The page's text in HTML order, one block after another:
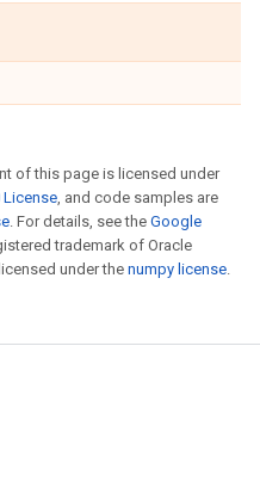
of this page is licensed under
License, and code samples are
. For details, see the Google
trademark of Oracle
under the numpy license.